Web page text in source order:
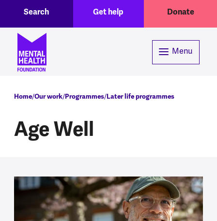
Header menuGet help Donate
Search
Menu
Breadcrumb
Home Our work Programmes Later life programmes
Age Well